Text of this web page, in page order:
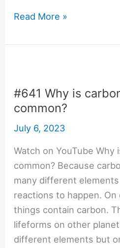
#1383
many
there
in
vacuum
of
space?
Read More »
#641 Why is
common?
July 6, 2023
Watch on YouTube Why
common? Because
many different
reactions to happen. On
things contain carbon.
lifeforms on other
different elements but